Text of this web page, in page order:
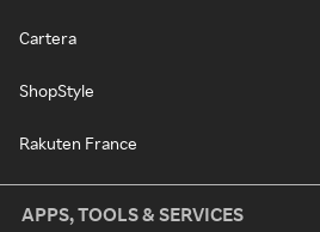
Cartera
ShopStyle
Rakuten France
APPS, TOOLS & SERVICES